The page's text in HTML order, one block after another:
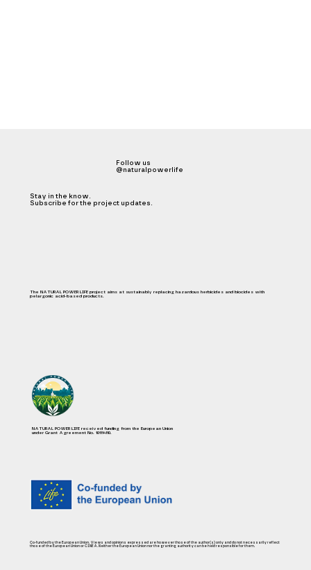
Follow us
@naturalpowerlife
Stay in the know.
Subscribe for the project updates.
NATURAL POWER LIFE received funding from the European Union
under Grant Agreement No. 101114110.
The NATURAL POWER LIFE project aims at sustainably replacing hazardous herbicides and biocides with
pelargonic acid-based products.
Co-funded by the European Union. Views and opinions expressed are however those of the author(s) only and do not necessarily reflect
those of the European Union or CINEA. Neither the European Union nor the granting authority can be held responsible for them.